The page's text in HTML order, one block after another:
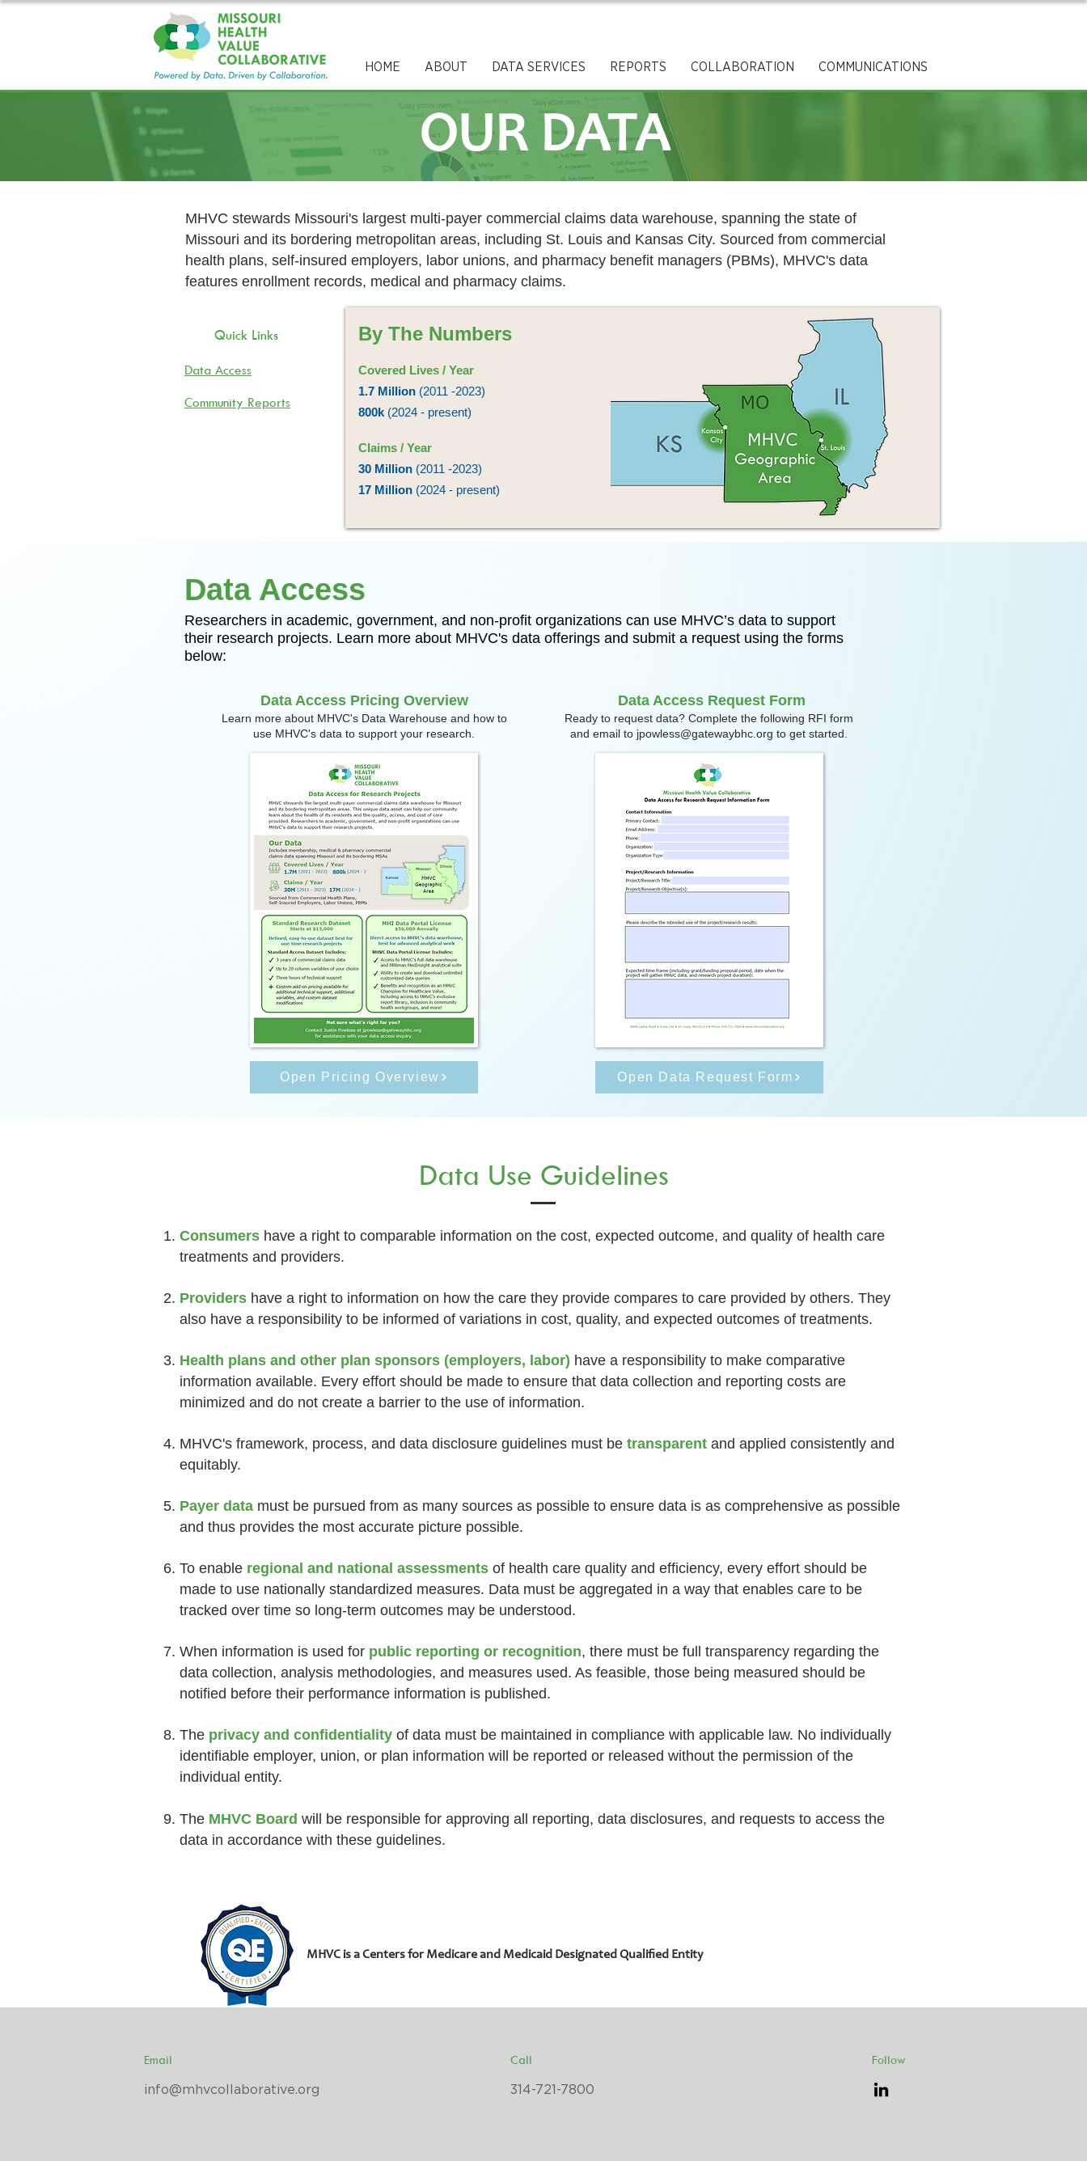
HOME ABOUT DATA SERVICES REPORTS COLLABORATION COMMUNICATIONS
OUR DATA
MHVC stewards Missouri's largest multi-payer commercial claims data warehouse, spanning the state of
Missouri and its bordering metropolitan areas, including St. Louis and Kansas City. Sourced from commercial
health plans, self-insured employers, labor unions, and pharmacy benefit managers (PBMs), MHVC's data
features enrollment records, medical and pharmacy claims. ​
Quick Links
Data Access
Community Reports
By The Numbers
Covered Lives / Year
1.7 Million (2011 -2023)
800k (2024 - present)
Claims / Year
30 Million (2011 -2023)
17 Million (2024 - present)
Data Access
​​Researchers in academic, government, and non-profit organizations can use MHVC’s data to support
their research projects. Learn more about MHVC's data offerings and submit a request using the forms
below:
Data Access Pricing Overview
Learn more about MHVC's Data Warehouse and how to
use MHVC's data to support your research.
Open Pricing Overview
Data Access Request Form
Ready to request data? Complete the following RFI form
and email to jpowless@gatewaybhc.org to get started.
Open Data Request Form
Data Use Guidelines
Consumers have a right to comparable information on the cost, expected outcome, and quality of health care
treatments and providers.
Providers have a right to information on how the care they provide compares to care provided by others. They
also have a responsibility to be informed of variations in cost, quality, and expected outcomes of treatments.
Health plans and other plan sponsors (employers, labor) have a responsibility to make comparative
information available. Every effort should be made to ensure that data collection and reporting costs are
minimized and do not create a barrier to the use of information.
MHVC's framework, process, and data disclosure guidelines must be transparent and applied consistently and
equitably.
Payer data must be pursued from as many sources as possible to ensure data is as comprehensive as possible
and thus provides the most accurate picture possible.
To enable regional and national assessments of health care quality and efficiency, every effort should be
made to use nationally standardized measures. Data must be aggregated in a way that enables care to be
tracked over time so long-term outcomes may be understood.
When information is used for public reporting or recognition, there must be full transparency regarding the
data collection, analysis methodologies, and measures used. As feasible, those being measured should be
notified before their performance information is published.
The privacy and confidentiality of data must be maintained in compliance with applicable law. No individually
identifiable employer, union, or plan information will be reported or released without the permission of the
individual entity.
The MHVC Board will be responsible for approving all reporting, data disclosures, and requests to access the
data in accordance with these guidelines.
MHVC is a Centers for Medicare and Medicaid Designated Qualified Entity
Email
info@mhvcollaborative.org
Call
314-721-7800
Follow